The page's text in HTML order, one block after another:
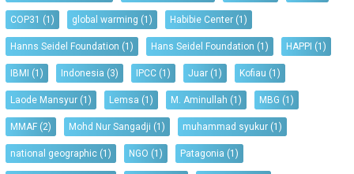
COP31 (1) global warming (1) Habibie Center (1)
Hanns Seidel Foundation (1) Hans Seidel Foundation (1) HAPPI (1)
IBMI (1) Indonesia (3) IPCC (1) Juar (1) Kofiau (1)
Laode Mansyur (1) Lemsa (1) M. Aminullah (1) MBG (1)
MMAF (2) Mohd Nur Sangadji (1) muhammad syukur (1)
national geographic (1) NGO (1) Patagonia (1)